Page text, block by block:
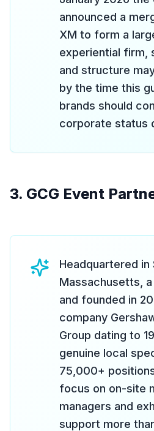
announced a
XM to form a
experiential firm,
and structure
by the time this
brands should
corporate status
3. GCG Event
Headquartered in
Massachusetts, a
and founded in
company
Group dating to
genuine local
75,000+
focus on on-site
managers and
support more